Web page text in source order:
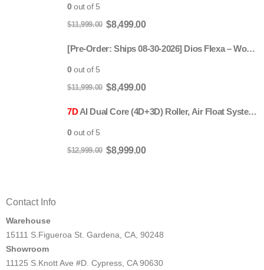
0out of 5
$11,999.00 Original
was:
$8,499.00Current
is:
[Pre-Order: Ships 08-30-2026] Dios Flexa – World’s First 181° Full-Body Hyper-Extension Stretching Chair | Industry's Longest 56" SL-Track, 6-Level 4D Rollers & First-Ever 4-Step Precision Ankle Massage - Gray
0out of 5
$11,999.00 Original
was:
$8,499.00Current
is:
7DAI Dual Core (4D+3D) Roller, Air Float System, Upgraded Kahuna SM7300 with 3D Calf Kneading, SL-Track Full Body Zero Gravity Recliner Beige
0out of 5
$12,999.00 Original
$8,999.00Current
Contact Info
Warehouse
15111 S.Figueroa St. Gardena, CA, 90248
Showroom
11125 S.Knott Ave #D. Cypress, CA 90630